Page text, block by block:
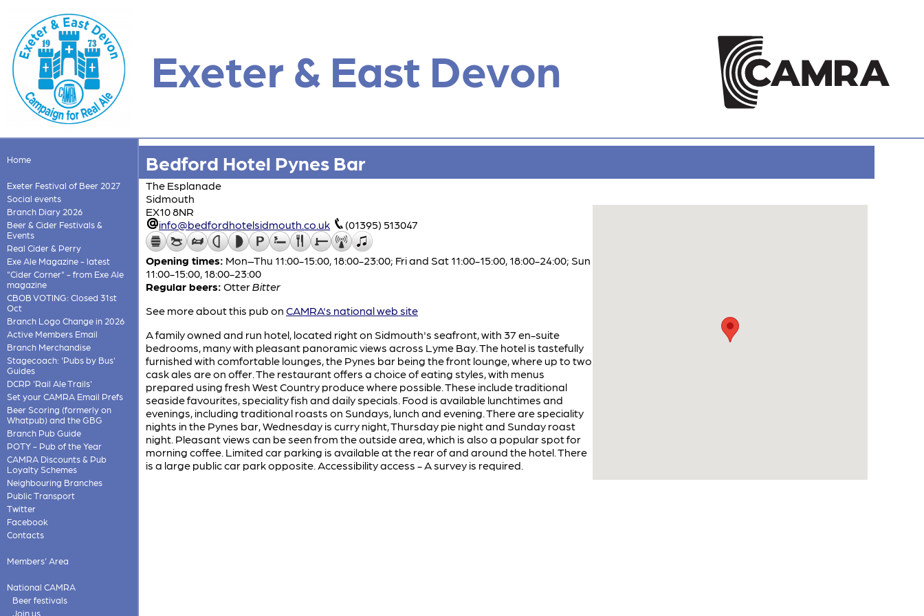
Exeter & East Devon
Home
Exeter Festival of Beer 2027
Social events
Branch Diary 2026
Beer & Cider Festivals &
Events
Real Cider & Perry
Exe Ale Magazine - latest
"Cider Corner" - from Exe Ale
magazine
CBOB VOTING: Closed 31st
Oct
Branch Logo Change in 2026
Active Members Email
Branch Merchandise
Stagecoach: 'Pubs by Bus'
Guides
DCRP 'Rail Ale Trails'
Set your CAMRA Email Prefs
Beer Scoring (formerly on
Whatpub) and the GBG
Branch Pub Guide
POTY - Pub of the Year
CAMRA Discounts & Pub
Loyalty Schemes
Neighbouring Branches
Public Transport
Twitter
Facebook
Contacts
Members' Area
National CAMRA
Beer festivals
Join us
Bedford Hotel Pynes Bar
The Esplanade
Sidmouth
EX10 8NR
info@bedfordhotelsidmouth.co.uk
(01395) 513047
Opening times: Mon–Thu 11:00-15:00, 18:00-23:00; Fri and Sat 11:00-15:00, 18:00-24:00; Sun
11:00-15:00, 18:00-23:00
Regular beers: OtterBitter
See more about this pub on CAMRA's national web site
A family owned and run hotel, located right on Sidmouth's seafront, with 37 en-suite
bedrooms, many with pleasant panoramic views across Lyme Bay. The hotel is tastefully
furnished with comfortable lounges, the Pynes bar being the front lounge, where up to two
cask ales are on offer. The restaurant offers a choice of eating styles, with menus
prepared using fresh West Country produce where possible. These include traditional
seaside favourites, speciality fish and daily specials. Food is available lunchtimes and
evenings, including traditional roasts on Sundays, lunch and evening. There are speciality
nights in the Pynes bar, Wednesday is curry night, Thursday pie night and Sunday roast
night. Pleasant views can be seen from the outside area, which is also a popular spot for
morning coffee. Limited car parking is available at the rear of and around the hotel. There
is a large public car park opposite. Accessibility access - A survey is required.